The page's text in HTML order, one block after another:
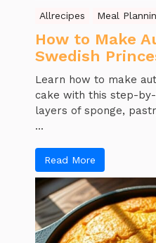
Allrecipes Meal
How to Make
Swedish
Learn how to make
cake with this step-
layers of sponge,
...
Read More